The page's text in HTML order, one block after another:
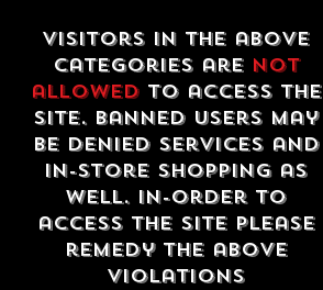
Visitors in the above
categories are not
allowedto access the
site. Banned users may
be denied services and
in-store shopping as
well. In-order to
access the site please
remedy the above
violations